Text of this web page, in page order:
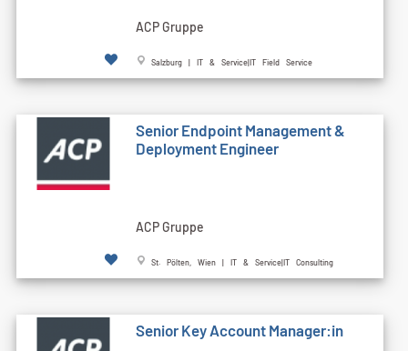
ACP Gruppe
Salzburg | IT & Service|IT Field Service
Senior Endpoint Management &
Deployment Engineer
ACP Gruppe
St. Pölten, Wien | IT & Service|IT Consulting
Senior Key Account Manager:in